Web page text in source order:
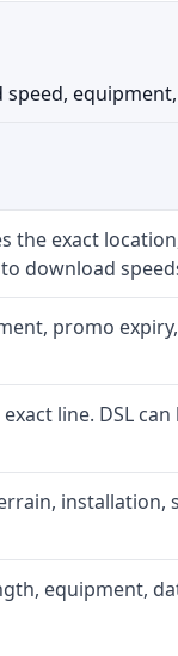
the exact
download
promo
line. DSL
installation,
equipment,